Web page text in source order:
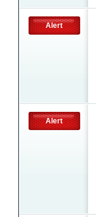
Alert
Alert